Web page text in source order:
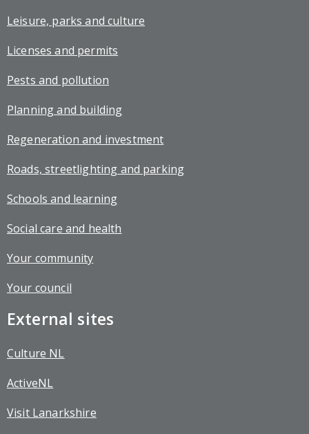
Leisure, parks and culture
Licenses and permits
Pests and pollution
Planning and building
Regeneration and investment
Roads, streetlighting and parking
Schools and learning
Social care and health
Your community
Your council
External sites
Culture NL
ActiveNL
Visit Lanarkshire